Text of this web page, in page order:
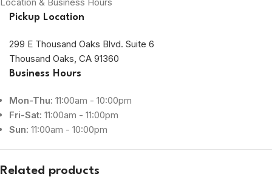
Pickup Location
299 E Thousand Oaks Blvd. Suite 6
Thousand Oaks, CA 91360
Business Hours
Mon-Thu: 11:00am - 10:00pm
Fri-Sat: 11:00am - 11:00pm
Sun: 11:00am - 10:00pm
Related products